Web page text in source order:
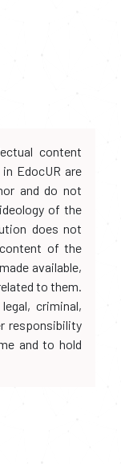
content
EdocUR are
and do not
of the
does not
of the
available,
to them.
criminal,
responsibility
and to hold